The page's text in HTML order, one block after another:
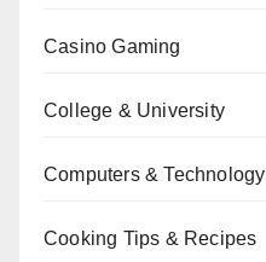
Casino Gaming
College & University
Computers & Technology
Cooking Tips & Recipes